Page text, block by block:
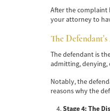
After the complaint
your attorney to
The
The defendant is
admitting, denying,
Notably, the
reasons why the
Stage 4: The